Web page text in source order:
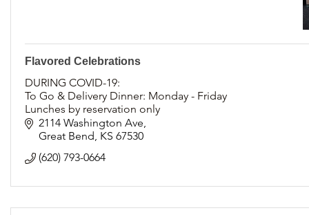
Flavored Celebrations
DURING COVID-19:
To Go & Delivery Dinner: Monday - Friday
Lunches by reservation only
Accepting cake & cupcake orders
2114 Washington Ave
Great Bend KS 67530
(620) 793-0664